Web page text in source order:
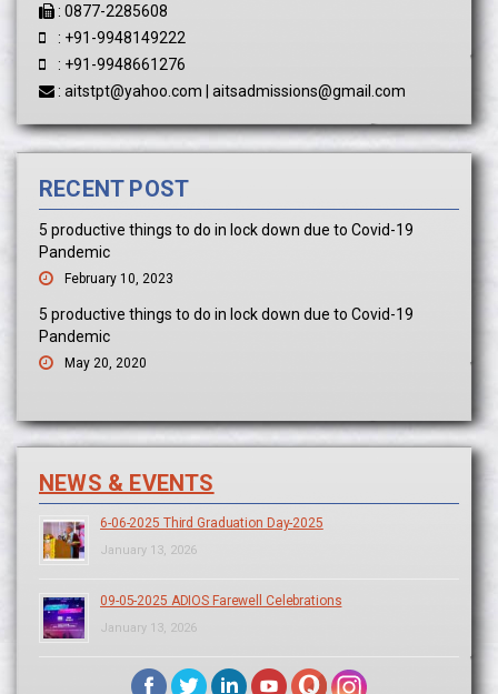
: 0877-2285608
: +91-9948149222
: +91-9948661276
: aitstpt@yahoo.com aitsadmissions@gmail.com
RECENT POST
5 productive things to do in lock down due to Covid-19
Pandemic
February 10, 2023
5 productive things to do in lock down due to Covid-19
Pandemic
May 20, 2020
NEWS & EVENTS
6-06-2025 Third Graduation Day-2025
January 13, 2026
09-05-2025 ADIOS Farewell Celebrations
January 13, 2026